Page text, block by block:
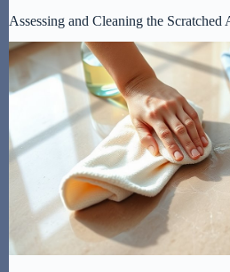
Assessing and Cleaning the Scratched